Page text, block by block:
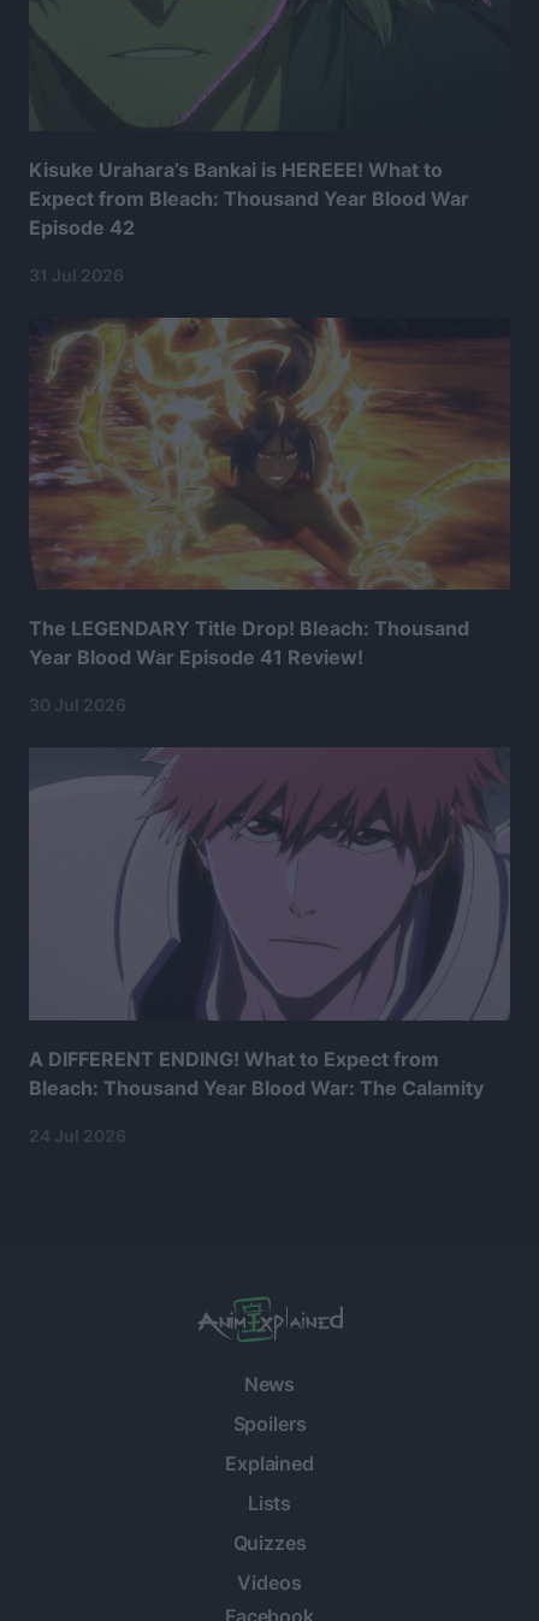
Kisuke Urahara’s Bankai is HEREEE! What to
Expect from Bleach: Thousand Year Blood War
Episode 42
31 Jul 2026
The LEGENDARY Title Drop! Bleach: Thousand
Year Blood War Episode 41 Review!
30 Jul 2026
A DIFFERENT ENDING! What to Expect from
Bleach: Thousand Year Blood War: The Calamity
24 Jul 2026
News
Spoilers
Explained
Lists
Quizzes
Videos